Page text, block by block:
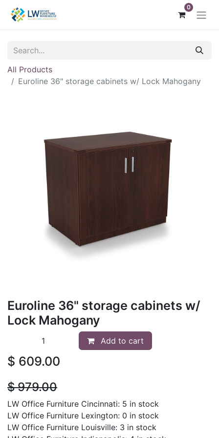
0
All Products
Euroline 36" storage cabinets w/ Lock Mahogany
Euroline 36" storage cabinets w/
Lock Mahogany
Add to cart
$ 609.00
$979.00
LW Office Furniture Cincinnati: 5 in stock
LW Office Furniture Lexington: 0 in stock
LW Office Furniture Louisville: 3 in stock